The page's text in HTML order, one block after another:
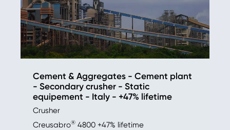
Cement & Aggregates - Cement plant
- Secondary crusher - Static
equipement - Italy - +47% lifetime
Crusher
Creusabro® 4800 +47% lifetime